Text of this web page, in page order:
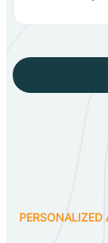
PERSONALIZED